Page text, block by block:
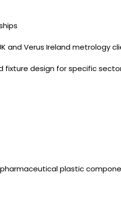
and Verus Ireland
fixture design for specific
plastic